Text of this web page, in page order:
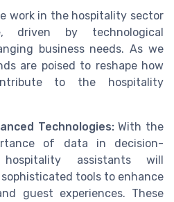
work in the hospitality sector
driven by technological
business needs. As we
are poised to reshape how
to the hospitality
Technologies:With the
of data in decision-
assistants will
tools to enhance
guest experiences. These